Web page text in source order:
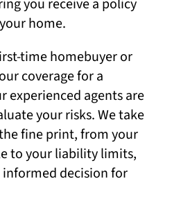
you receive a policy
home.
time homebuyer or
coverage for a
experienced agents are
your risks. We take
fine print, from your
to your liability limits,
informed decision for